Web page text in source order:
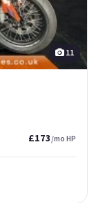
11
£173/mo HP